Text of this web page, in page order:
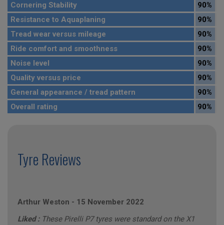
Cornering Stability
90%
Resistance to Aquaplaning
90%
Tread wear versus mileage
90%
Ride comfort and smoothness
90%
Noise level
90%
Quality versus price
90%
General appearance / tread pattern
90%
Overall rating
90%
Tyre Reviews
Arthur Weston - 15 November 2022
Liked : These Pirelli P7 tyres were standard on the X1